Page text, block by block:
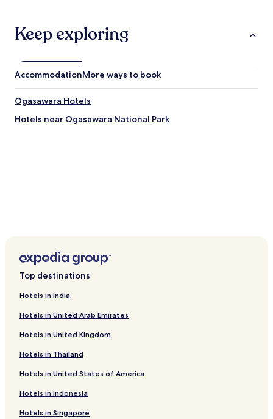
f
H
a
r
o
k
Keep exploring
AccommodationMore ways to book
Ogasawara Hotels
Hotels near Ogasawara National Park
Top destinations
Hotels in India
Hotels in United Arab Emirates
Hotels in United Kingdom
Hotels in Thailand
Hotels in United States of America
Hotels in Indonesia
Hotels in Singapore